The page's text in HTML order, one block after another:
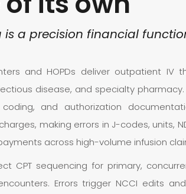
is a precision financial
and HOPDs deliver outpatient IV
disease, and specialty
and authorization
making errors in J-codes, units,
across high-volume infusion
CPT sequencing for primary,
Errors trigger NCCI edits